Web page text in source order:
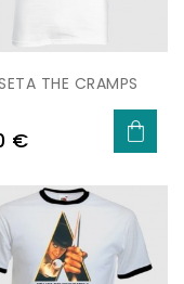
THE CRAMPS
€